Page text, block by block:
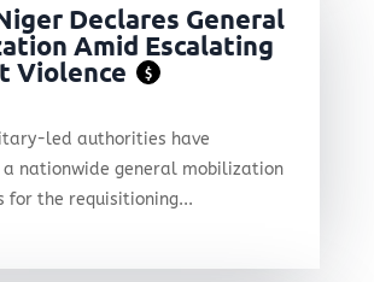
Declares General
Amid Escalating
Violence
$
led authorities have
a nationwide general mobilization
for the requisitioning...